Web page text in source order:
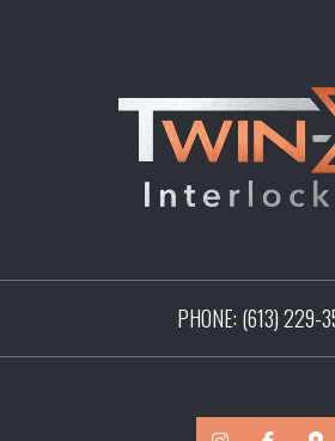
PHONE: (613) 229-